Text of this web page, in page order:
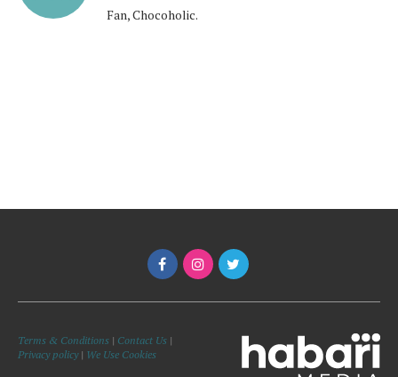
Fan, Chocoholic.
Terms & Conditions | Contact Us |
Privacy policy| We Use Cookies